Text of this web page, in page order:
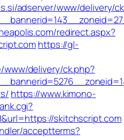
adserver/www/delivery/
redirect.aspx?
https://gl-
www/delivery/ck.php?
https://www.kimono-
skitchscript.com
acceptterms?